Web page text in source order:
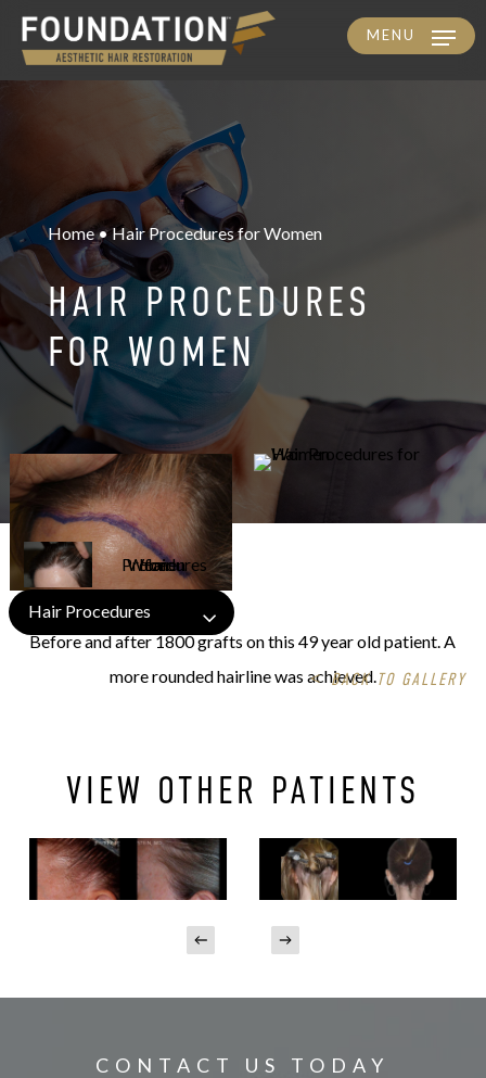
Skip
to
MENU
Home • Hair Procedures for Women
HAIR PROCEDURES
FOR WOMEN
Hair Procedures
<BACK TO GALLERY
Before and after 1800 grafts on this 49 year old patient. A
more rounded hairline was achieved.
VIEW OTHER PATIENTS
CONTACT US TODAY